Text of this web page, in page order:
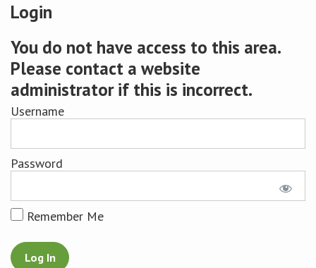
Pricing
Education
Join Discussions
Conference
News & Events
Login
You do not have access to this area.
Please contact a website
administrator if this is incorrect.
Username
Password
Remember Me